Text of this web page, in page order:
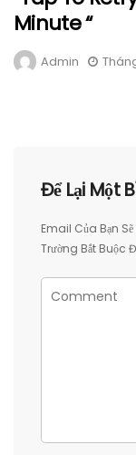
Minute “
Admin
Để Lại Một
Email Của Bạn
Trường Bắt Buộc